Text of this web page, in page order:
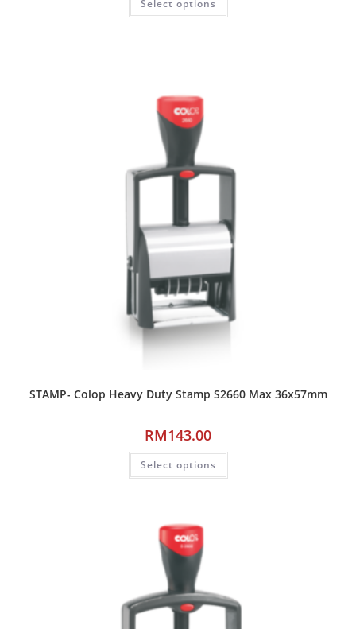
Select options
STAMP- Colop Heavy Duty Stamp S2660 Max 36x57mm
RM143.00
Select options